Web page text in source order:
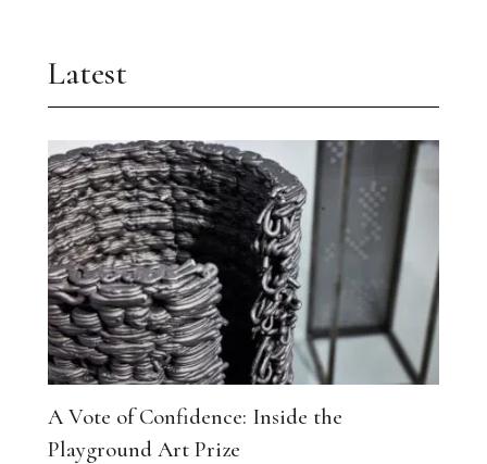
Latest
A Vote of Confidence: Inside the
Playground Art Prize